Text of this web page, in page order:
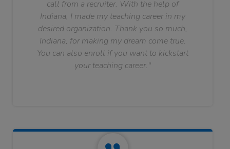
call from a recruiter. With the help of
Indiana, I made my teaching career in my
desired organization. Thank you so much,
Indiana, for making my dream come true.
You can also enroll if you want to kickstart
your teaching career."